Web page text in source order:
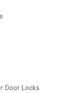
Door Locks